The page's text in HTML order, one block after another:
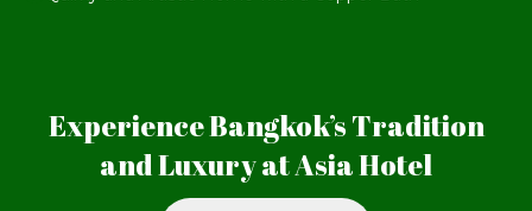
Experience Bangkok’s Tradition
and Luxury at Asia Hotel